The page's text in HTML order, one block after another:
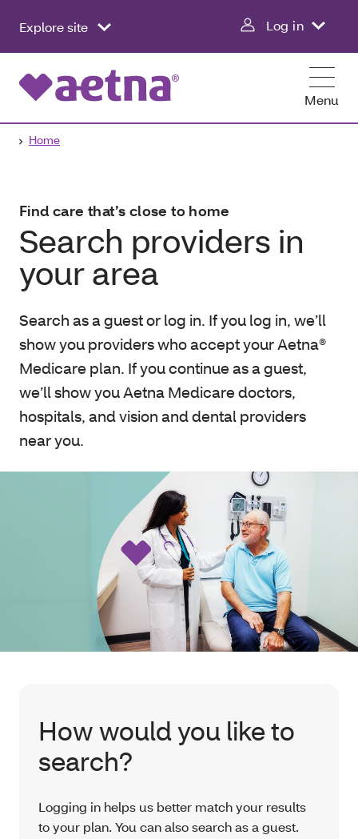
Explore site Log in
Menu
Home
Find care that’s close to home
Search providers in
your area
Search as a guest or log in. If you log in, we’ll
show you providers who accept your Aetna®
Medicare plan. If you continue as a guest,
we’ll show you Aetna Medicare doctors,
hospitals, and vision and dental providers
near you.
How would you like to
search?
Logging in helps us better match your results
to your plan. You can also search as a guest.